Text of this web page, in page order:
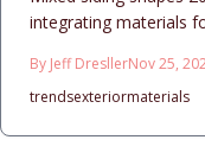
integrating materials
Pairing options such
or wood creates
By Jeff DresllerNov 25,
trendsexteriormaterials